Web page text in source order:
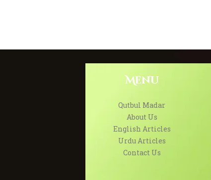
Menu
Qutbul Madar
About Us
English Articles
Urdu Articles
Contact Us